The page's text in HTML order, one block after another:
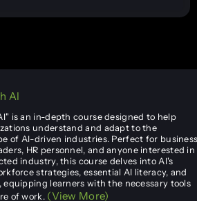
AI
is an in-depth course designed to help
understand and adapt to the
of AI-driven industries. Perfect for
HR personnel, and anyone interested in
industry, this course delves into AI's
strategies, essential AI literacy, and
learners with the necessary tools
of work. (View More)